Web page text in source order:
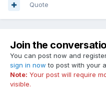
Quote
Join the
You can post now and
sign in now to post with your
Note: Your post will require
visible.